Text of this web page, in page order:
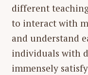
different
to interact with
and understand
individuals with
immensely